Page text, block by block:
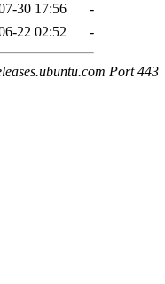
30 17:56
-
22 02:52 -
Port 443